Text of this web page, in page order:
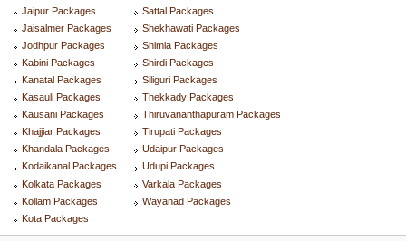
Jaipur Packages
Jaisalmer Packages
Jodhpur Packages
Kabini Packages
Kanatal Packages
Kasauli Packages
Kausani Packages
Khajjiar Packages
Khandala Packages
Kodaikanal Packages
Kolkata Packages
Kollam Packages
Kota Packages
Sattal Packages
Shekhawati Packages
Shimla Packages
Shirdi Packages
Siliguri Packages
Thekkady Packages
Thiruvananthapuram Packages
Tirupati Packages
Udaipur Packages
Udupi Packages
Varkala Packages
Wayanad Packages